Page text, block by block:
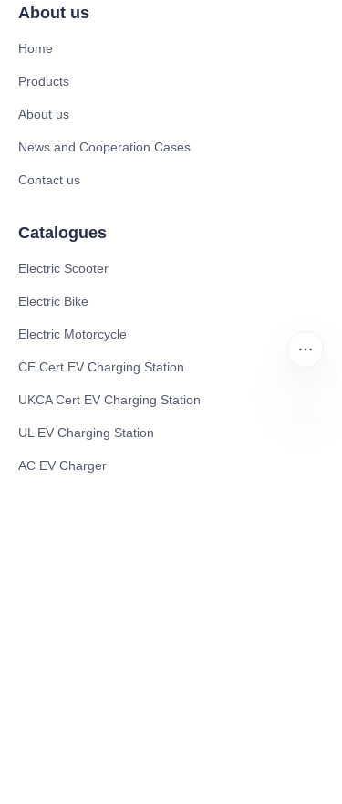
About us
Home
Products
About us
News and Cooperation Cases
Contact us
Catalogues
Electric Scooter
Electric Bike
Electric Motorcycle
CE Cert EV Charging Station
UKCA Cert EV Charging Station
UL EV Charging Station
AC EV Charger